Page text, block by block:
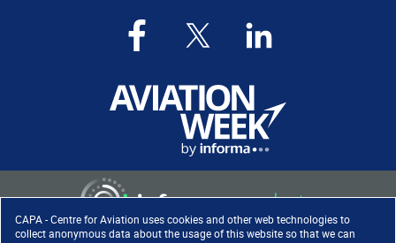
CAPA - Centre for Aviation uses cookies and other web technologies to
collect anonymous data about the usage of this website so that we can